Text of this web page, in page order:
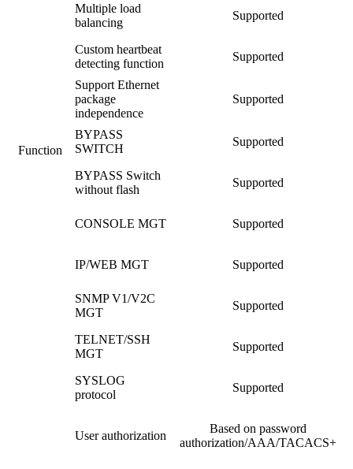
Function
Multiple load
balancing
Supported
Custom heartbeat
detecting function
Supported
Support Ethernet
package
independence
Supported
BYPASS
SWITCH
Supported
BYPASS Switch
without flash
Supported
CONSOLE MGT Supported
IP/WEB MGT Supported
SNMP V1/V2C
MGT
Supported
TELNET/SSH
MGT
Supported
SYSLOG
protocol
Supported
User authorization
Based on password
authorization/AAA/TACACS+